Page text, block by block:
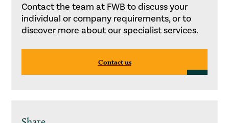
Contact the team at FWB to discuss your
individual or company requirements, or to
discover more about our specialist services.
Contact us